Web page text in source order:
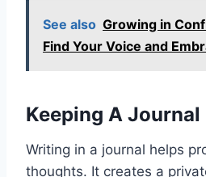
See also Growing in
Find Your Voice and
Keeping A Journal
Writing in a journal helps
thoughts. It creates a